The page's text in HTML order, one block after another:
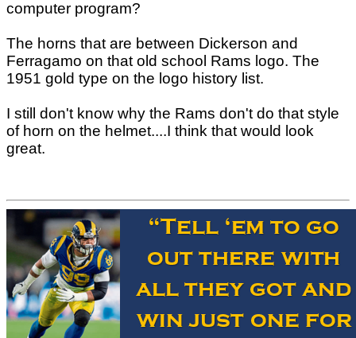
computer program?
The horns that are between Dickerson and
Ferragamo on that old school Rams logo. The
1951 gold type on the logo history list.
I still don't know why the Rams don't do that style
of horn on the helmet....I think that would look
great.